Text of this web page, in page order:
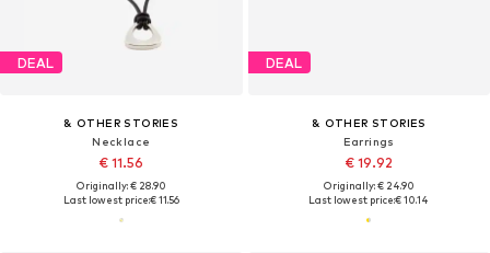
DEAL
& OTHER STORIES
Necklace
€ 11.56
Originally: € 28.90
Last lowest price:€ 11.56
DEAL
& OTHER STORIES
Earrings
€ 19.92
Originally: € 24.90
Last lowest price:€ 10.14